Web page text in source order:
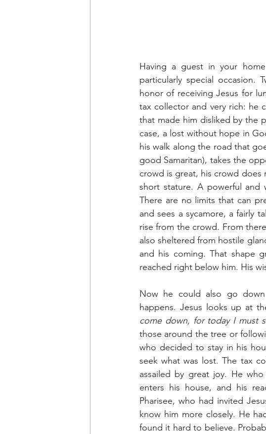
Having a guest in your
particularly special occasion.
honor of receiving Jesus for
tax collector and very rich: he
that made him disliked by the
case, a lost without hope in
his walk along the road that
good Samaritan), takes the
crowd is great, his crowd
short stature. A powerful and
There are no limits that can
and sees a sycamore, a fairly
rise from the crowd. From
also sheltered from hostile
and his coming. That shape
reached right below him. His
Now he could also go
happens. Jesus looks up at
come down, for today I must
those around the tree or
who decided to stay in his
seek what was lost. The tax
assailed by great joy. He
enters his house, and his
Pharisee, who had invited
know him more closely. He
found it hard to believe.